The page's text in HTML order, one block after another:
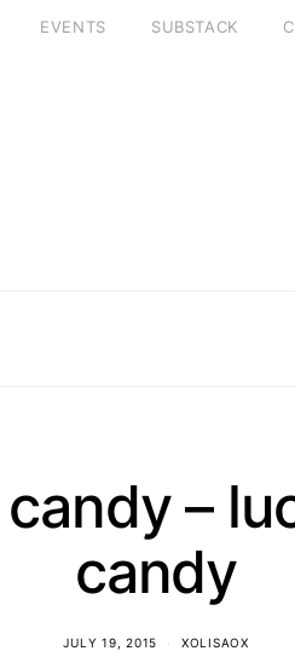
EVENTS SUBSTACK
–
candy
JULY 19, 2015 XOLISAOX